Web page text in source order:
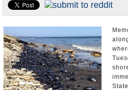
Appointments and Resignations
Unusual News